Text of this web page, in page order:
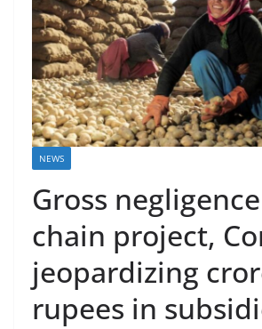
NEWS
Gross
chain project,
jeopardizing
rupees in